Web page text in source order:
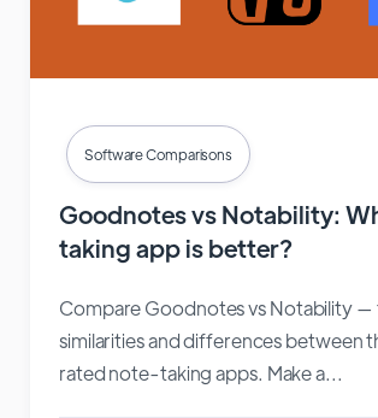
Software Comparisons
Goodnotes vs Notability:
taking app is better?
Compare Goodnotes vs Notability
similarities and differences between
rated note-taking apps. Make a...